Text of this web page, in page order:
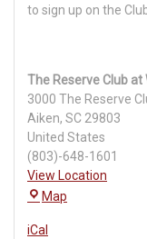
to sign up on the
The Reserve Club at
3000 The Reserve
Aiken, SC 29803
United States
(803)-648-1601
View Location
Map
iCal